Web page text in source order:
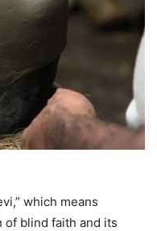
which means
of blind faith and its